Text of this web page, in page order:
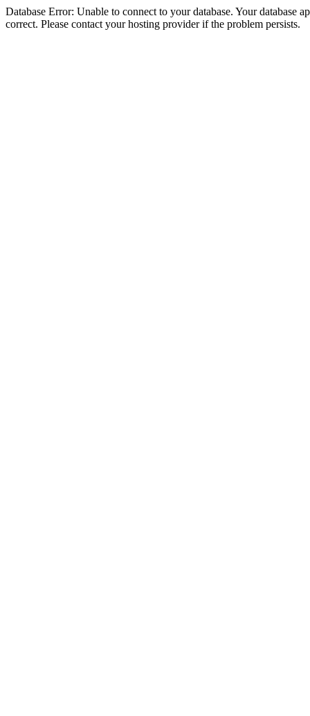
Database Error: Unable to connect to your database. Your database
correct. Please contact your hosting provider if the problem persists.